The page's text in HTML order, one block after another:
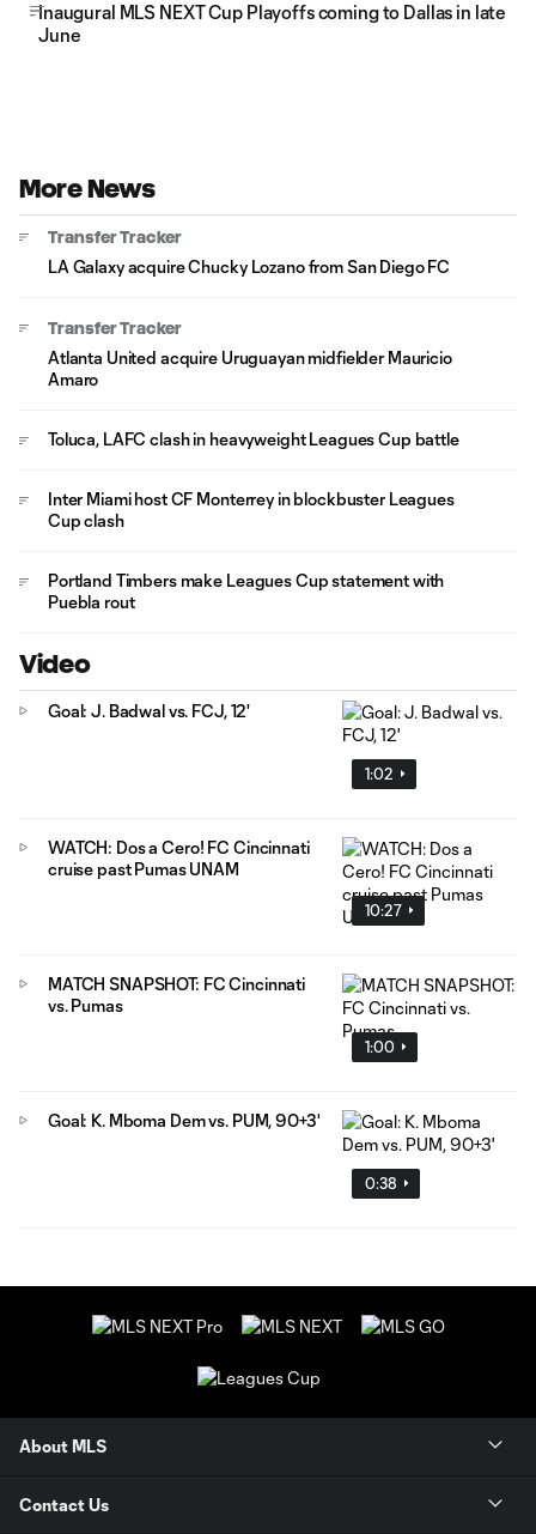
Inaugural MLS NEXT Cup Playoffs coming to Dallas in late
June
More News
Transfer Tracker
LA Galaxy acquire Chucky Lozano from San Diego FC
Transfer Tracker
Atlanta United acquire Uruguayan midfielder Mauricio
Amaro
Toluca, LAFC clash in heavyweight Leagues Cup battle
Inter Miami host CF Monterrey in blockbuster Leagues
Cup clash
Portland Timbers make Leagues Cup statement with
Puebla rout
Video
1:02
Goal: J. Badwal vs. FCJ, 12'
10:27
WATCH: Dos a Cero! FC Cincinnati
cruise past Pumas UNAM
1:00
MATCH SNAPSHOT: FC Cincinnati
vs. Pumas
0:38
Goal: K. Mboma Dem vs. PUM, 90+3'
About MLS
Contact Us